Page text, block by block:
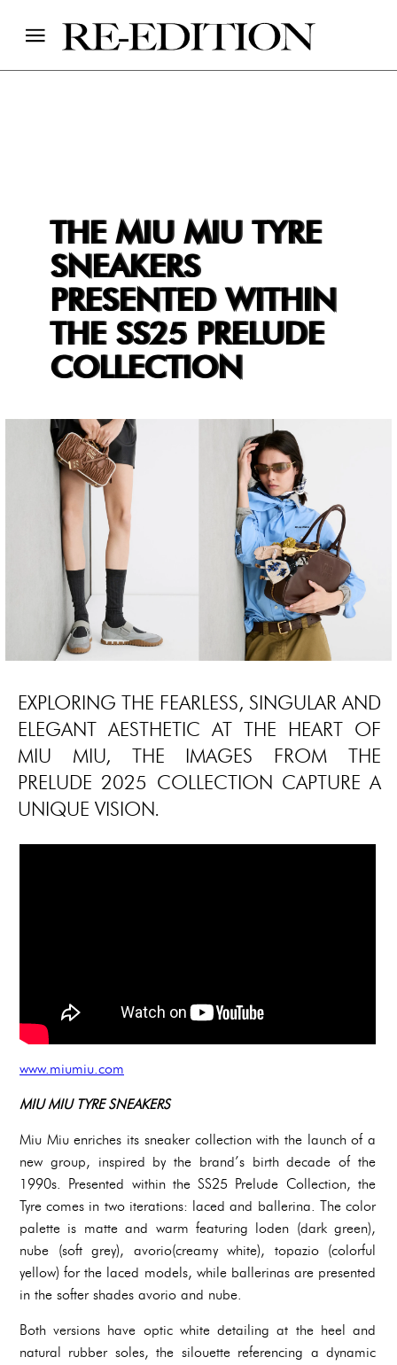
THE MIU MIU TYRE
SNEAKERS
PRESENTED WITHIN
THE SS25 PRELUDE
COLLECTION
EXPLORING THE FEARLESS, SINGULAR AND
ELEGANT AESTHETIC AT THE HEART OF
MIU MIU, THE IMAGES FROM THE
PRELUDE 2025 COLLECTION CAPTURE A
UNIQUE VISION.
www.miumiu.com
MIU MIU TYRE SNEAKERS
Miu Miu enriches its sneaker collection with the launch of a
new group, inspired by the brand’s birth decade of the
1990s. Presented within the SS25 Prelude Collection, the
Tyre comes in two iterations: laced and ballerina. The color
palette is matte and warm featuring loden (dark green),
nube (soft grey), avorio(creamy white), topazio (colorful
yellow) for the laced models, while ballerinas are presented
in the softer shades avorio and nube.
Both versions have optic white detailing at the heel and
natural rubber soles, the silouette referencing a dynamic